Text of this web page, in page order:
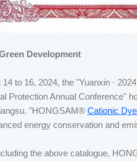
Development
14 to 16, 2024, the "Yuanxin ·
Protection Annual Conference"
"HONGSAM® Cationic
energy conservation and
the above catalogue,